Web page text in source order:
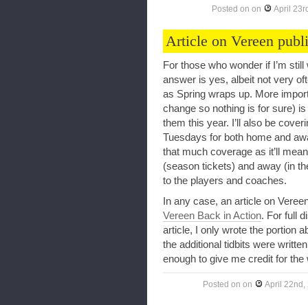
Posted on on April
Article on Vereen
For those who wonder if I’m
answer is yes, albeit not very
as Spring wraps up. More
change so nothing is for sure)
them this year. I’ll also be
Tuesdays for both home and
that much coverage as it’ll
(season tickets) and away (in
to the players and coaches.
In any case, an article on
Vereen Back in Action. For full
article, I only wrote the portion
the additional tidbits were
enough to give me credit for the
Posted on on April 22nd,